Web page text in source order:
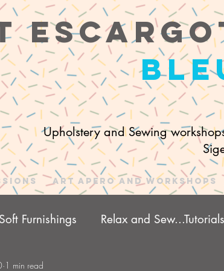
e
Upholstery and Sewing
Art Apero and Workshops
Soft Furnishings Relax and Sew...Tutorials
1 min read